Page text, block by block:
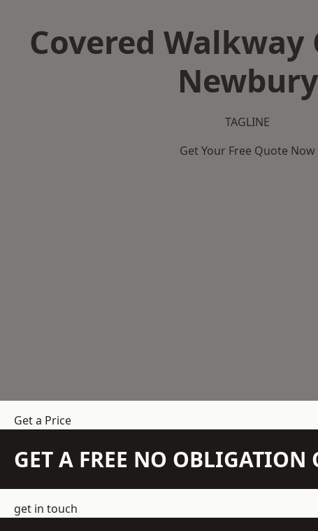
Covered Walkway
Newbury
TAGLINE
Get Your Free Quote Now
Get a Price
GET A FREE NO OBLIGATION
get in touch